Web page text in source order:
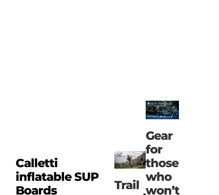
Calletti
inflatable SUP
Boards
Trail
Gear
for
those
who
won’t